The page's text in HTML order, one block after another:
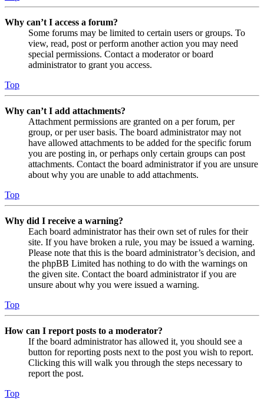
Why can’t I access a forum?
Some forums may be limited to certain users or groups. To
view, read, post or perform another action you may need
special permissions. Contact a moderator or board
administrator to grant you access.
Top
Why can’t I add attachments?
Attachment permissions are granted on a per forum, per
group, or per user basis. The board administrator may not
have allowed attachments to be added for the specific forum
you are posting in, or perhaps only certain groups can post
attachments. Contact the board administrator if you are unsure
about why you are unable to add attachments.
Top
Why did I receive a warning?
Each board administrator has their own set of rules for their
site. If you have broken a rule, you may be issued a warning.
Please note that this is the board administrator’s decision, and
the phpBB Limited has nothing to do with the warnings on
the given site. Contact the board administrator if you are
unsure about why you were issued a warning.
Top
How can I report posts to a moderator?
If the board administrator has allowed it, you should see a
button for reporting posts next to the post you wish to report.
Clicking this will walk you through the steps necessary to
report the post.
Top